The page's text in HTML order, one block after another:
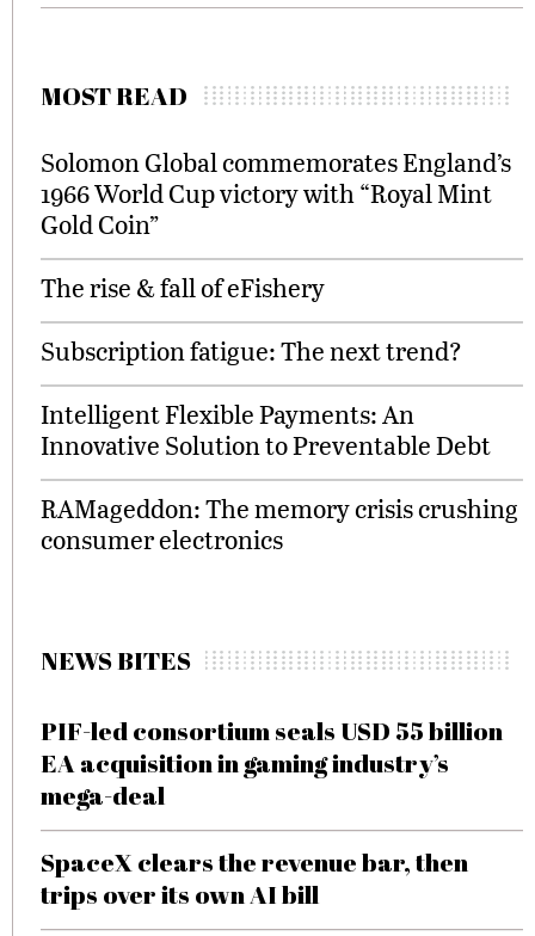
MOST READ
Solomon Global commemorates England’s
1966 World Cup victory with “Royal Mint
Gold Coin”
The rise & fall of eFishery
Subscription fatigue: The next trend?
Intelligent Flexible Payments: An
Innovative Solution to Preventable Debt
RAMageddon: The memory crisis crushing
consumer electronics
NEWS BITES
PIF-led consortium seals USD 55 billion
EA acquisition in gaming industry’s
mega-deal
SpaceX clears the revenue bar, then
trips over its own AI bill